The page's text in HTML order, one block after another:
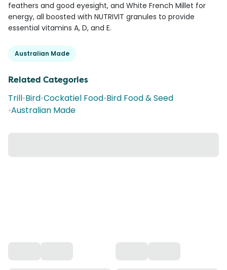
feathers and good eyesight, and White French Millet for
energy, all boosted with NUTRIVIT granules to provide
essential vitamins A, D, and E.
Australian Made
Related Categories
Trill•Bird•Cockatiel Food•Bird Food & Seed
•Australian Made